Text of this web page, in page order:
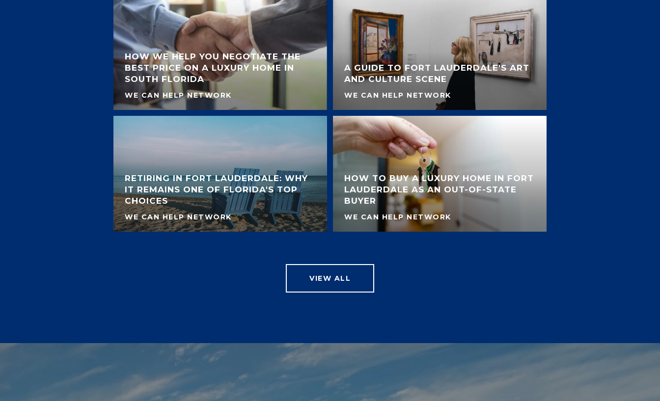
HOW WE HELP YOU NEGOTIATE THE
BEST PRICE ON A LUXURY HOME IN
SOUTH FLORIDA
WE CAN HELP NETWORK
RETIRING IN FORT LAUDERDALE: WHY
IT REMAINS ONE OF FLORIDA'S TOP
CHOICES
WE CAN HELP NETWORK
A GUIDE TO FORT LAUDERDALE'S ART
AND CULTURE SCENE
WE CAN HELP NETWORK
HOW TO BUY A LUXURY HOME IN FORT
LAUDERDALE AS AN OUT-OF-STATE
BUYER
WE CAN HELP NETWORK
VIEW ALL